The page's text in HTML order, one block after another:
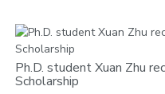
Ph.D. student Xuan Zhu
Scholarship